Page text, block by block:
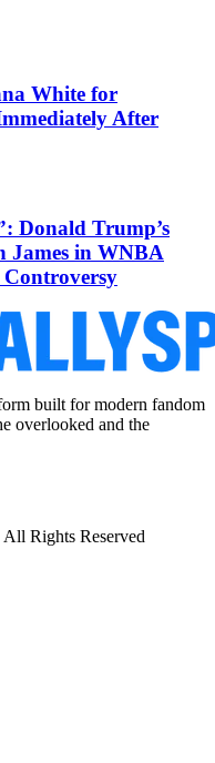
White for
After
Donald Trump’s
James in WNBA
Controversy
built for modern fandom
overlooked and the
Rights Reserved